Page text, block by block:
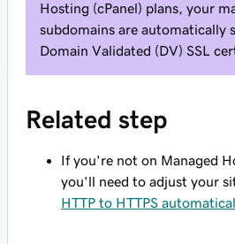
Hosting (cPanel) plans, your
subdomains are automatically
Domain Validated (DV) SSL
Related step
If you're not on Managed
you'll need to adjust your
HTTP to HTTPS